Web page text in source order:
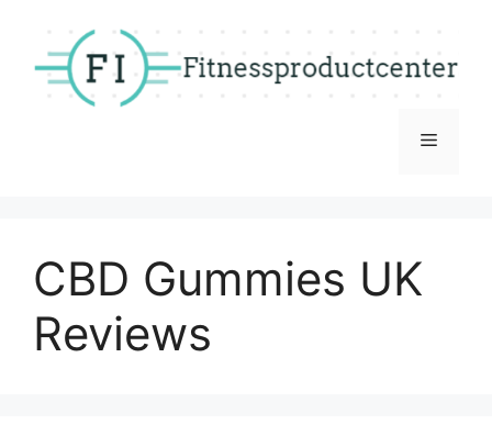
content
Menu
CBD Gummies UK
Reviews